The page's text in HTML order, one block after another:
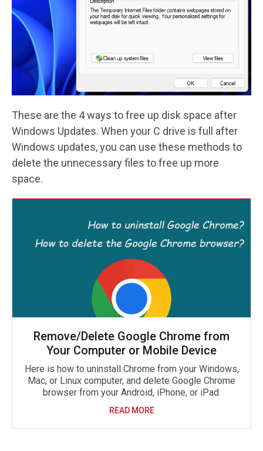
These are the 4 ways to free up disk space after
Windows Updates. When your C drive is full after
Windows updates, you can use these methods to
delete the unnecessary files to free up more
space.
Remove/Delete Google Chrome from
Your Computer or Mobile Device
Here is how to uninstall Chrome from your Windows,
Mac, or Linux computer, and delete Google Chrome
browser from your Android, iPhone, or iPad.
READ MORE